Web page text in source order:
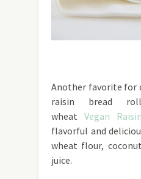
Another favorite for
raisin bread
wheat Vegan
flavorful and
wheat flour,
juice.